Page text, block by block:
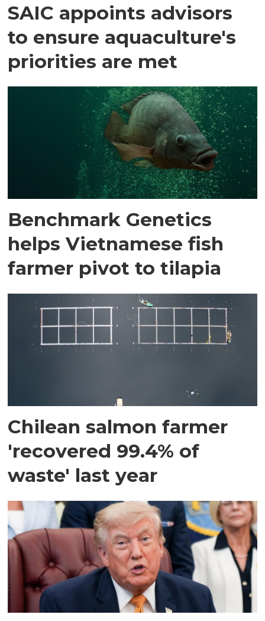
SAIC appoints advisors
to ensure aquaculture's
priorities are met
Benchmark Genetics
helps Vietnamese fish
farmer pivot to tilapia
Chilean salmon farmer
'recovered 99.4% of
waste' last year